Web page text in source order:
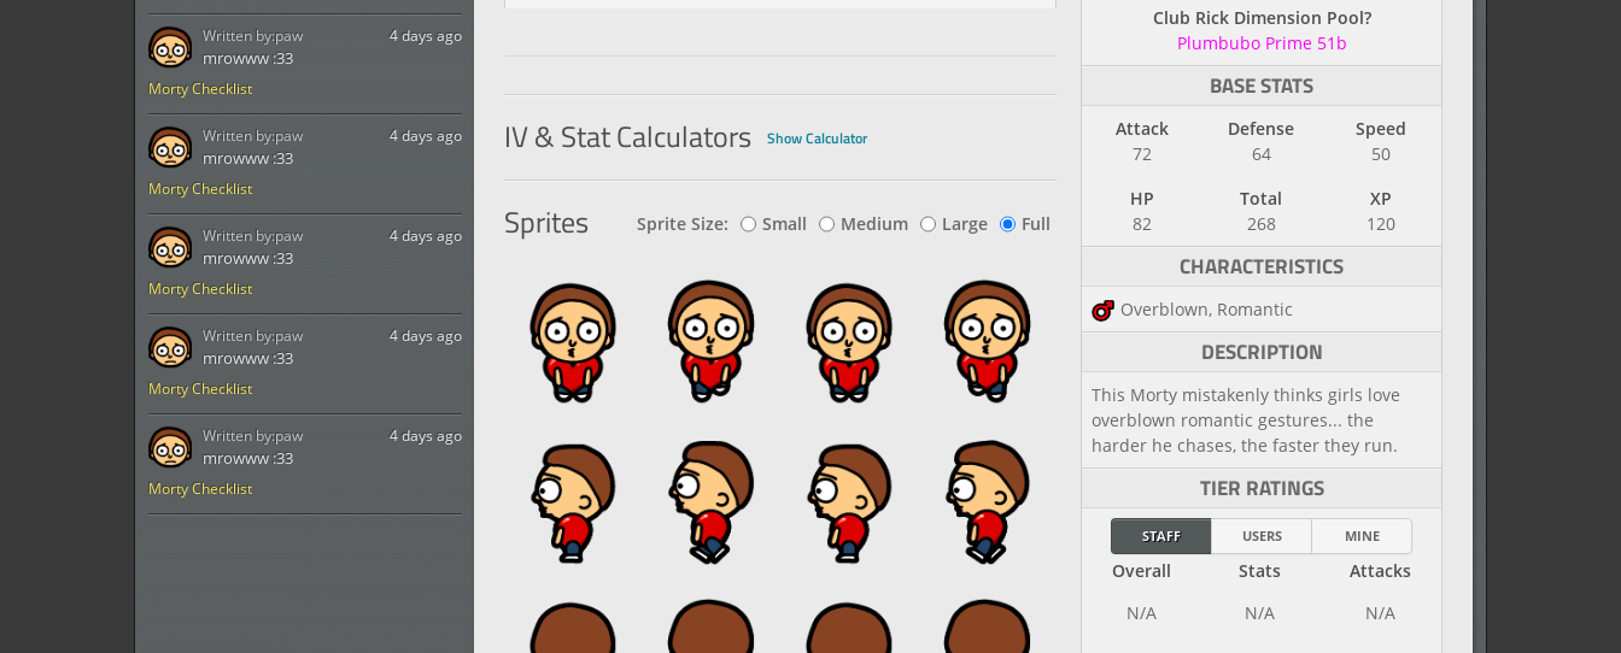
Morty Checklist
4 days ago
mrowww :33
Written by:paw
Morty Checklist
4 days ago
mrowww :33
Written by:paw
Morty Checklist
4 days ago
mrowww :33
Written by:paw
Morty Checklist
4 days ago
mrowww :33
Written by:paw
Morty Checklist
4 days ago
mrowww :33
Written by:paw
Club Rick Dimension Pool?
Plumbubo Prime 51b
BASE STATS
Attack
72
Defense
64
Speed
50
HP
82
Total
268
XP
120
CHARACTERISTICS
Overblown, Romantic
DESCRIPTION
This Morty mistakenly thinks girls love
overblown romantic gestures... the
harder he chases, the faster they run.
TIER RATINGS
STAFF USERS MINE
Overall Stats Attacks
IV & Stat Calculators Show Calculator
Sprites Sprite Size: Small Medium Large Full